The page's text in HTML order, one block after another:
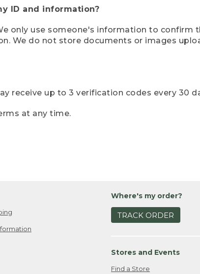
ID and information?
only use someone's information to confirm
We do not store documents or images
receive up to 3 verification codes every 30
at any time.
Where's my order?
TRACK ORDER
Stores and Events
Find a Store